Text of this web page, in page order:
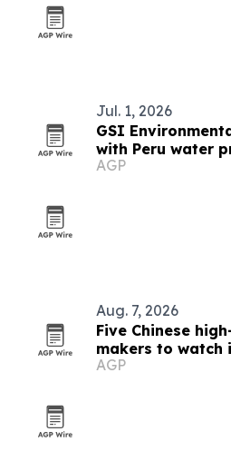
Jul. 1, 2026
GSI
with Peru water
AGP
Aug. 7, 2026
Five Chinese
makers to watch
AGP